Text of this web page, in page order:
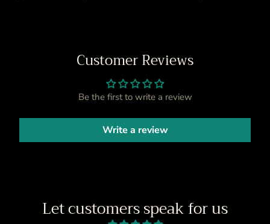
Customer Reviews
Be the first to write a review
Write a review
Let customers speak for us